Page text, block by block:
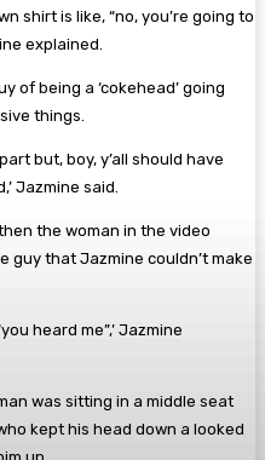
shirt is like, “no, you’re going to
explained.
of being a ‘cokehead’ going
things.
but, boy, y’all should have
Jazmine said.
the woman in the video
guy that Jazmine couldn’t make
heard me”,’ Jazmine
was sitting in a middle seat
kept his head down a looked